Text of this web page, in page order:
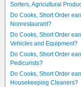
Sorters, Agricultural
Do Cooks, Short Order
Nonrestaurant?
Do Cooks, Short Order
Vehicles and Equipment?
Do Cooks, Short Order
Pedicurists?
Do Cooks, Short Order
Housekeeping Cleaners?